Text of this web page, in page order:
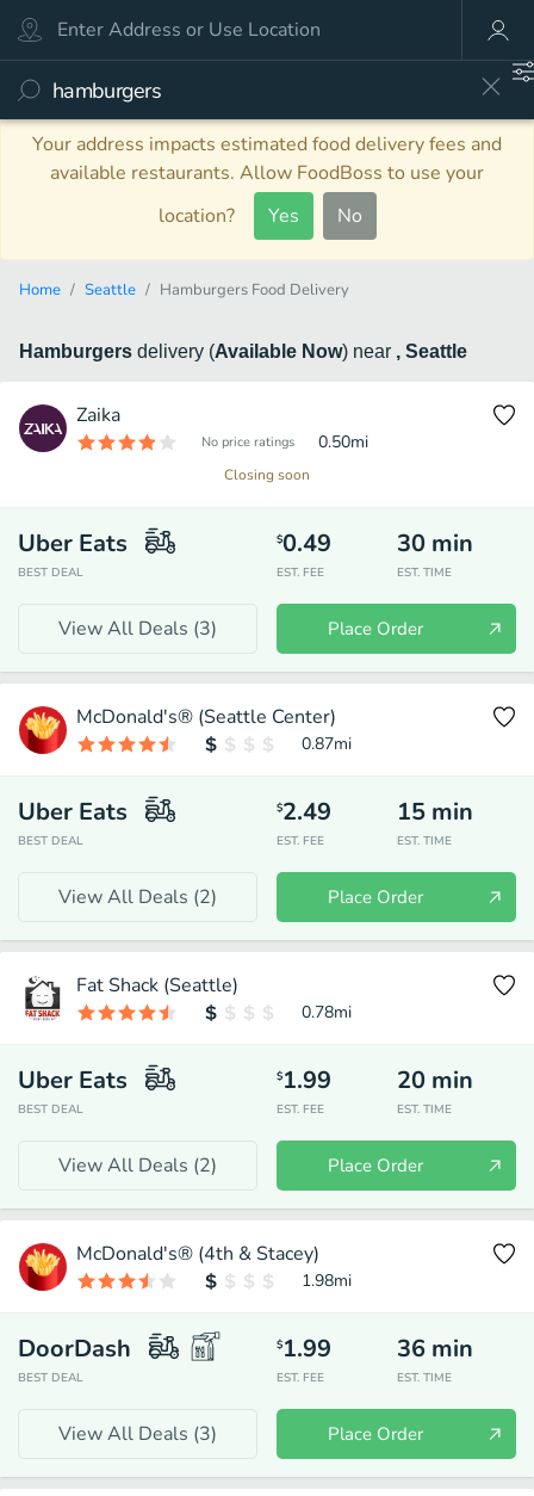
Your address impacts estimated food delivery fees and
available restaurants. Allow FoodBoss to use your
location?
Yes No
Home Seattle Hamburgers Food Delivery
Hamburgers delivery (Available Now) near , Seattle
Zaika
No price ratings 0.50mi
Closing soon
Uber Eats
BEST DEAL
$0.49
EST. FEE
30 min
EST. TIME
View All Deals (3) Place Order
McDonald's® (Seattle Center)
0.87mi
Uber Eats
BEST DEAL
$2.49
EST. FEE
15 min
EST. TIME
View All Deals (2) Place Order
Fat Shack (Seattle)
0.78mi
Uber Eats
BEST DEAL
$1.99
EST. FEE
20 min
EST. TIME
View All Deals (2) Place Order
McDonald's® (4th & Stacey)
1.98mi
DoorDash
BEST DEAL
$1.99
EST. FEE
36 min
EST. TIME
View All Deals (3) Place Order